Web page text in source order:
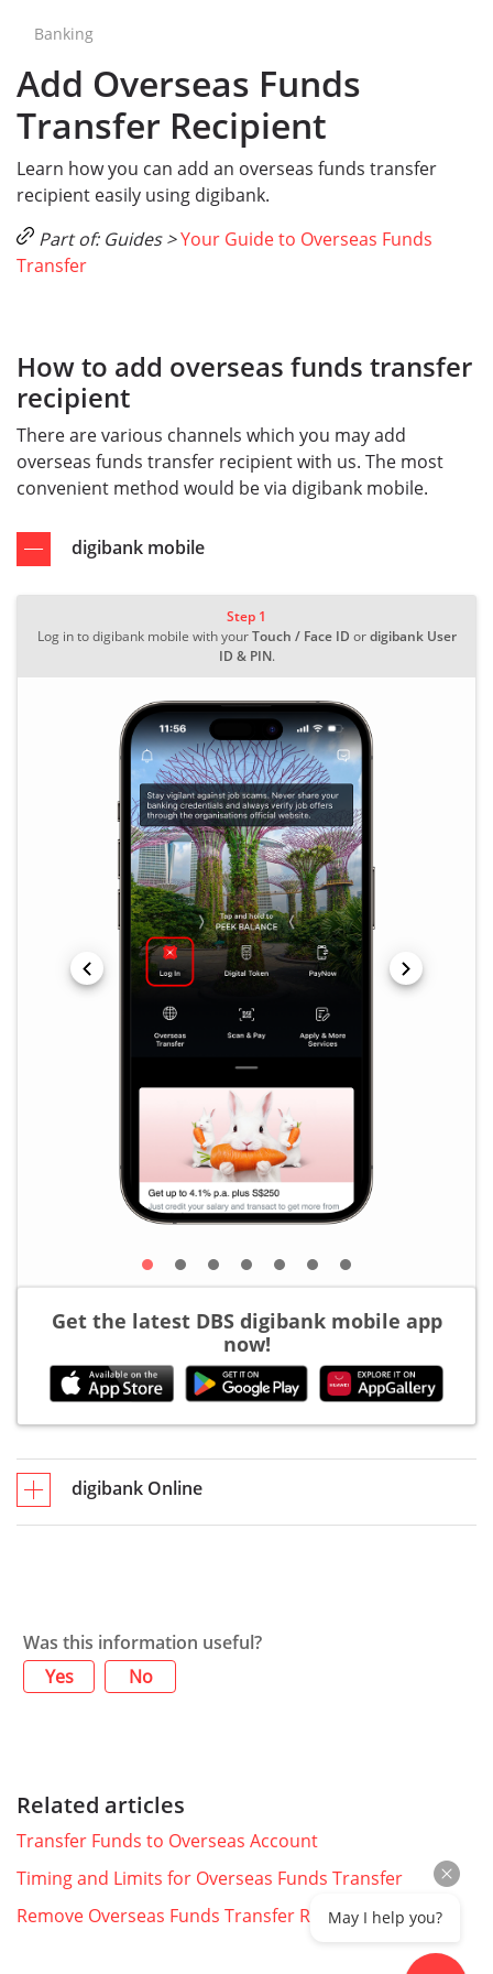
Banking
Add Overseas Funds
Transfer Recipient
Learn how you can add an overseas funds transfer
recipient easily using digibank.
Part of: Guides >Your Guide to Overseas Funds
Transfer
How to add overseas funds transfer
recipient
There are various channels which you may add
overseas funds transfer recipient with us. The most
convenient method would be via digibank mobile.
digibank mobile
Step 1
Log in to digibank mobile with yourTouch / Face ID ordigibank User
ID & PIN.
Get the latest DBS digibank mobile app
now!
digibank Online
Was this information useful?
Yes
No
Related articles
Transfer Funds to Overseas Account
Timing and Limits for Overseas Funds Transfer
Remove Overseas Funds Transfer Recipient